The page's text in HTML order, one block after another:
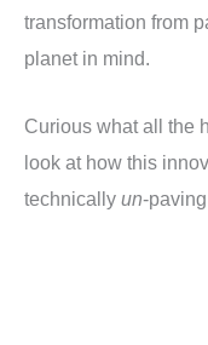
transformation from
planet in mind.
Curious what all the
look at how this
technically un-